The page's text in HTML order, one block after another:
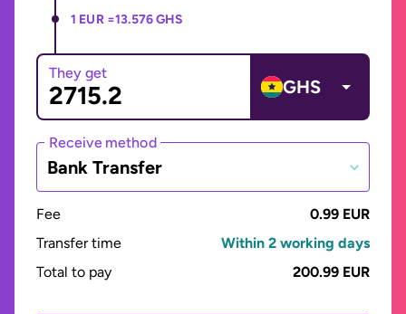
1 EUR =13.576 GHS
They get
GHS
Receive method
Bank Transfer
Fee
0.99 EUR
Transfer time
Within 2 working days
Total to pay
200.99 EUR